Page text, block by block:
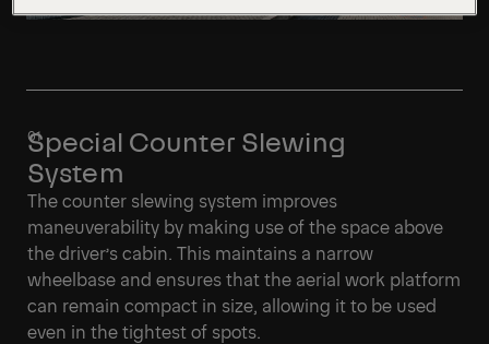
Special Counter Slewing
System
The counter slewing system improves
maneuverability by making use of the space above
the driver’s cabin. This maintains a narrow
wheelbase and ensures that the aerial work platform
can remain compact in size, allowing it to be used
even in the tightest of spots.